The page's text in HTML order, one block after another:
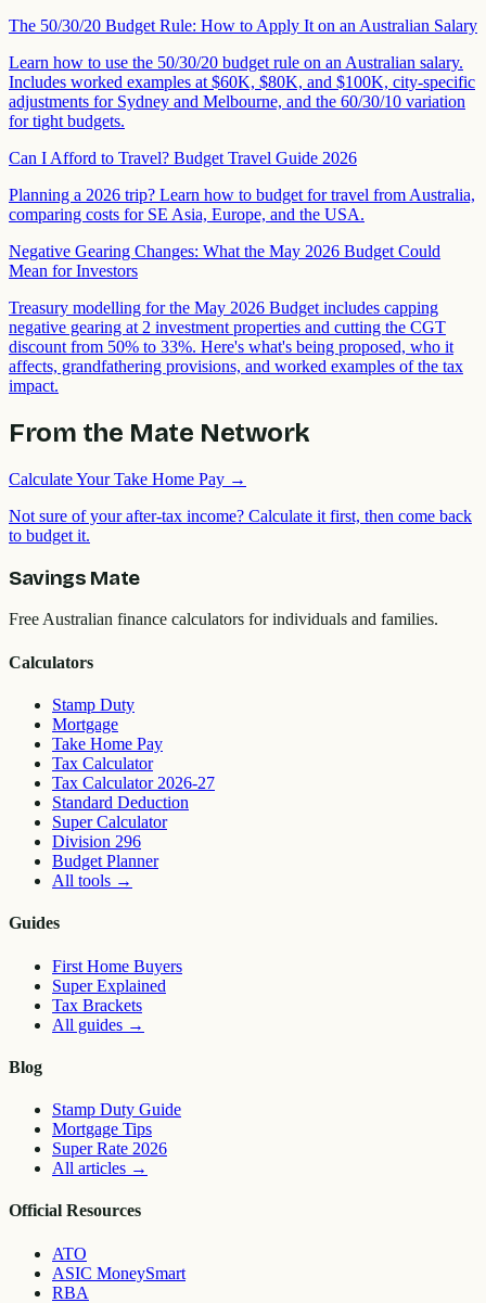
The 50/30/20 Budget Rule: How to Apply It on an Australian Salary
Learn how to use the 50/30/20 budget rule on an Australian salary.
Includes worked examples at $60K, $80K, and $100K, city-specific
adjustments for Sydney and Melbourne, and the 60/30/10 variation
for tight budgets.
Can I Afford to Travel? Budget Travel Guide 2026
Planning a 2026 trip? Learn how to budget for travel from Australia,
comparing costs for SE Asia, Europe, and the USA.
Negative Gearing Changes: What the May 2026 Budget Could
Mean for Investors
Treasury modelling for the May 2026 Budget includes capping
negative gearing at 2 investment properties and cutting the CGT
discount from 50% to 33%. Here's what's being proposed, who it
affects, grandfathering provisions, and worked examples of the tax
impact.
From the Mate Network
Calculate Your Take Home Pay →
Not sure of your after-tax income? Calculate it first, then come back
to budget it.
Savings Mate
Free Australian finance calculators for individuals and families.
Calculators
Stamp Duty
Mortgage
Take Home Pay
Tax Calculator
Tax Calculator 2026-27
Standard Deduction
Super Calculator
Division 296
Budget Planner
All tools →
Guides
First Home Buyers
Super Explained
Tax Brackets
All guides →
Blog
Stamp Duty Guide
Mortgage Tips
Super Rate 2026
All articles →
Official Resources
ATO
ASIC MoneySmart
RBA